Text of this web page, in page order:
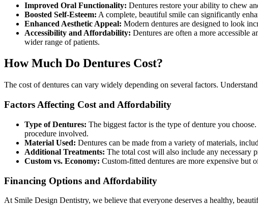
Improved Oral Functionality: Dentures restore your ability to chew
Boosted Self-Esteem: A complete, beautiful smile can significantly
Enhanced Aesthetic Appeal: Modern dentures are designed to look
Accessibility and Affordability: Dentures are often a more accessible
wider range of patients.
How Much Do Dentures Cost?
The cost of dentures can vary widely depending on several factors.
Factors Affecting Cost and Affordability
Type of Dentures: The biggest factor is the type of denture you
procedure involved.
Material Used: Dentures can be made from a variety of materials,
Additional Treatments: The total cost will also include any necessary
Custom vs. Economy: Custom-fitted dentures are more expensive but
Financing Options and Affordability
At Smile Design Dentistry, we believe that everyone deserves a healthy,